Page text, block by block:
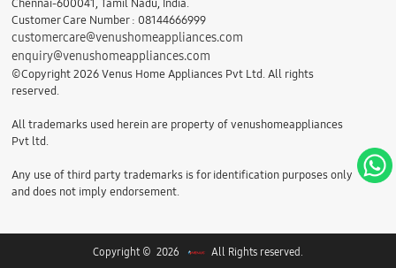
Customer Care Number : 08144666999
customercare@venushomeappliances.com
enquiry@venushomeappliances.com
©Copyright 2026 Venus Home Appliances Pvt Ltd. All rights
reserved.
All trademarks used herein are property of venushomeappliances
Pvt ltd.
Any use of third party trademarks is for identification purposes only
and does not imply endorsement.
Copyright © 2026 All Rights reserved.